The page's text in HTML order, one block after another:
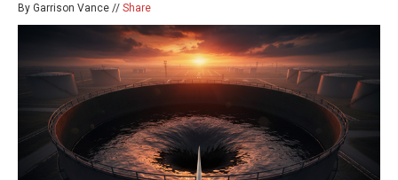
By Garrison Vance // Share